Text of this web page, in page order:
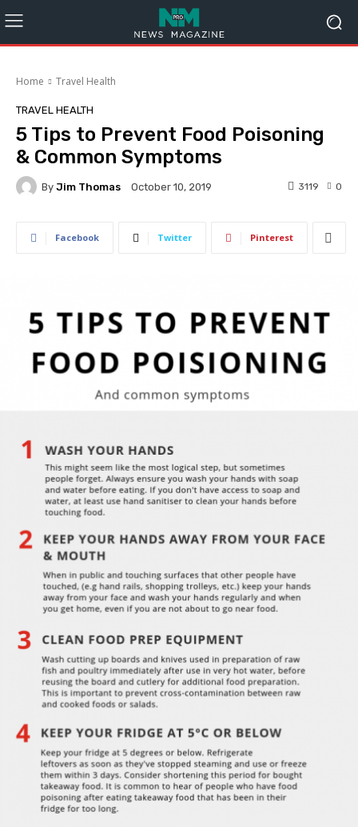
Home Travel Health
TRAVEL HEALTH
5 Tips to Prevent Food Poisoning
& Common Symptoms
By Jim Thomas October 10, 2019 0
3119
Facebook Twitter Pinterest